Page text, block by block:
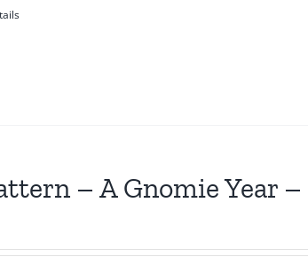
– A Gnomie Year